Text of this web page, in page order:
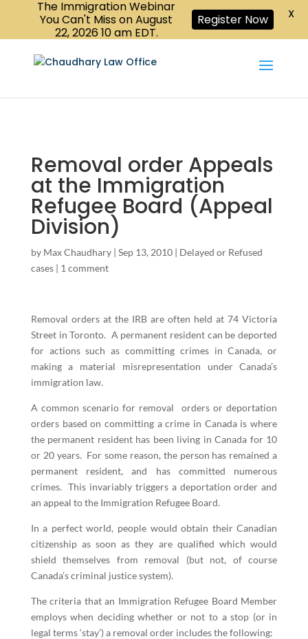
Book a Consultation CALL US :416-447-6118
Removal order Appeals
at the Immigration
Refugee Board (Appeal
Division)
by Max Chaudhary| Sep 13, 2010| Delayed or Refused
cases| 1 comment
Removal orders at the IRB are often held at 74 Victoria
Street in Toronto. A permanent resident can be deported
for actions such as committing crimes in Canada, or
making a material misrepresentation under Canada’s
immigration law.
A common scenario for removal orders or deportation
orders based on committing a crime in Canada is where
the permanent resident has been living in Canada for 10
or 20 years. For some reason, the person has remained a
permanent resident, and has committed numerous
crimes. This invariably triggers a deportation order and
an appeal to the Immigration Refugee Board.
In a perfect world, people would obtain their Canadian
citizenship as soon as they are qualified which would
shield themselves from removal (but not, of course
Canada’s criminal justice system).
The criteria that an Immigration Refugee Board Member
employs when deciding whether or not to a stop (or in
legal terms ‘stay’) a removal order includes the following:
The Immigration Webinar
You Can't Miss on August
22, 2026 10 am EDT.
Register Now X